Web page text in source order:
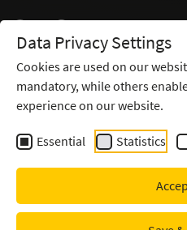
Data Privacy Settings
Cookies are used on our
mandatory, while others
experience on our website.
Essential Statistics
IDENTIFY